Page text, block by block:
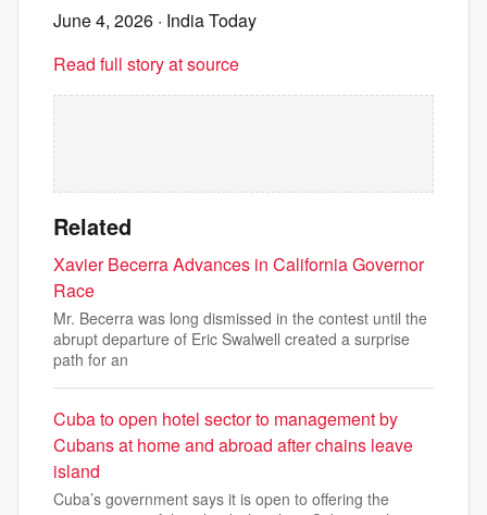
June 4, 2026 · India Today
Read full story at source
Related
Xavier Becerra Advances in California Governor
Race
Mr. Becerra was long dismissed in the contest until the
abrupt departure of Eric Swalwell created a surprise
path for an
Cuba to open hotel sector to management by
Cubans at home and abroad after chains leave
island
Cuba’s government says it is open to offering the